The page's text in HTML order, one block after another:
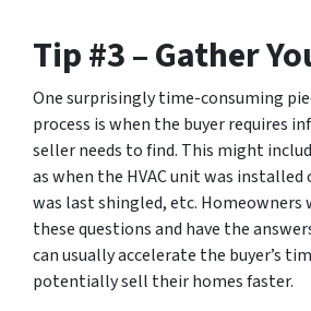
Tip #3 – Gather
One surprisingly time-consuming
process is when the buyer requires
seller needs to find. This might
as when the HVAC unit was
was last shingled, etc. Homeowners
these questions and have the
can usually accelerate the buyer’s
potentially sell their homes faster.